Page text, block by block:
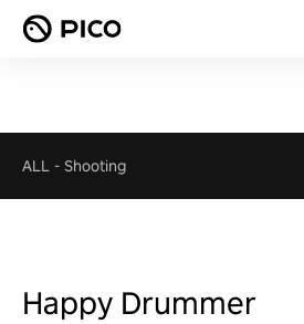
ALL - Shooting
Happy Drummer